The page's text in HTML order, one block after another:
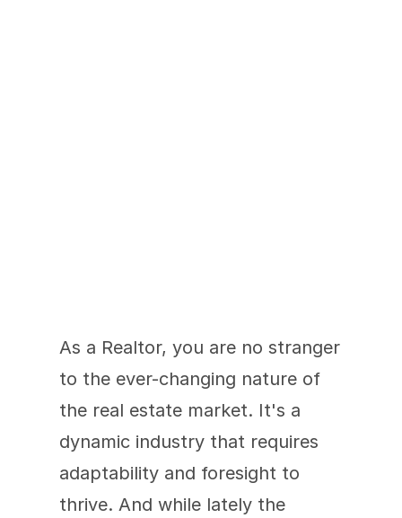
As a Realtor, you are no stranger
to the ever-changing nature of
the real estate market. It's a
dynamic industry that requires
adaptability and foresight to
thrive. And while lately the